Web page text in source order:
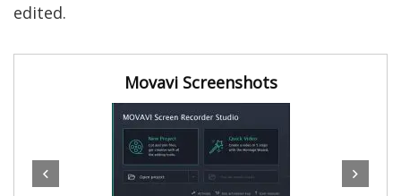
edited.
Movavi Screenshots